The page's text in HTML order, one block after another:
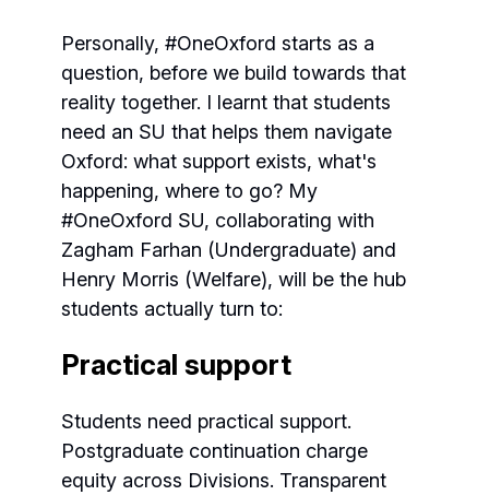
Personally, #OneOxford starts as a
question, before we build towards that
reality together. I learnt that students
need an SU that helps them navigate
Oxford: what support exists, what's
happening, where to go? My
#OneOxford SU, collaborating with
Zagham Farhan (Undergraduate) and
Henry Morris (Welfare), will be the hub
students actually turn to:
Practical support
Students need practical support.
Postgraduate continuation charge
equity across Divisions. Transparent